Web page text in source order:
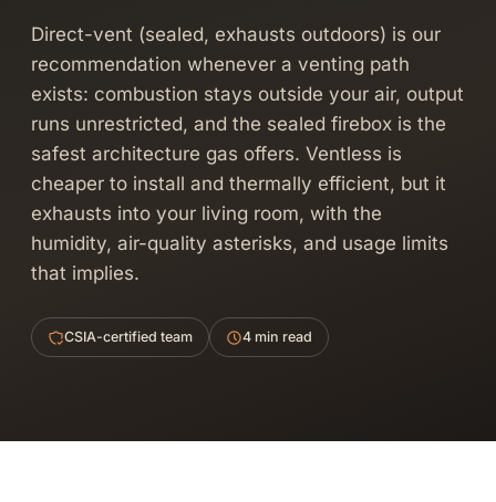
Direct-vent (sealed, exhausts outdoors) is our
recommendation whenever a venting path
exists: combustion stays outside your air, output
runs unrestricted, and the sealed firebox is the
safest architecture gas offers. Ventless is
cheaper to install and thermally efficient, but it
exhausts into your living room, with the
humidity, air-quality asterisks, and usage limits
that implies.
CSIA-certified team 4 min read